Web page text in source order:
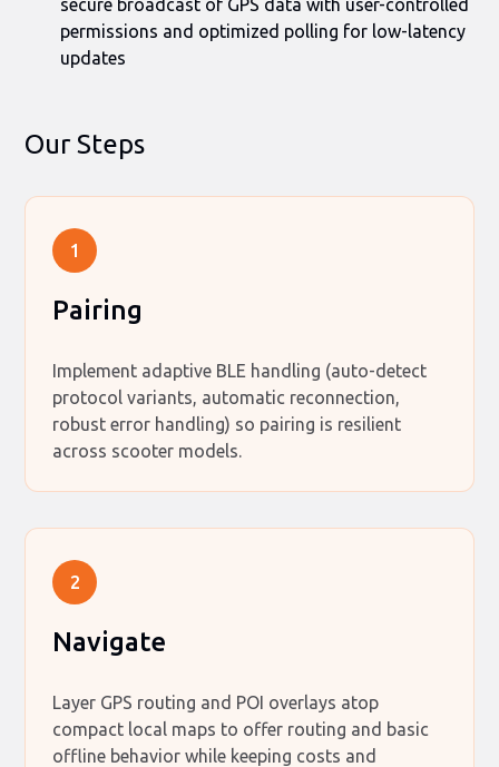
secure broadcast of GPS data with user-controlled
permissions and optimized polling for low-latency
updates
Our Steps
1
Pairing
Implement adaptive BLE handling (auto-detect
protocol variants, automatic reconnection,
robust error handling) so pairing is resilient
across scooter models.
2
Navigate
Layer GPS routing and POI overlays atop
compact local maps to offer routing and basic
offline behavior while keeping costs and